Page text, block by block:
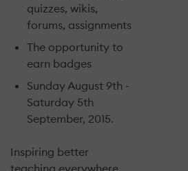
quizzes, wikis,
forums, assignments
The opportunity to
earn badges
Sunday August 9th -
Saturday 5th
September, 2015.
Inspiring better
teaching everywhere.